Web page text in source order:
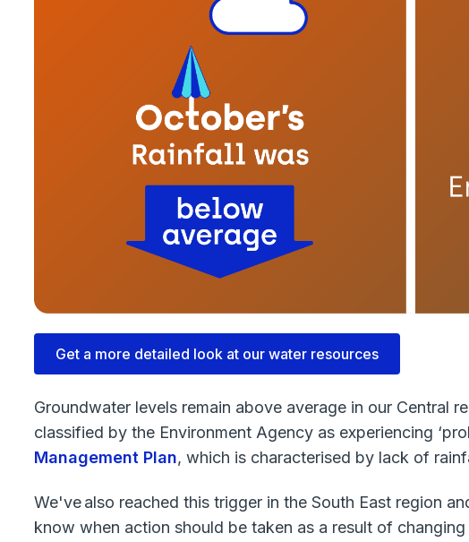
Get a more detailed look at our water resources
Groundwater levels remain above average in our Central
classified by the Environment Agency as experiencing
Management Plan, which is characterised by lack of
We've also reached this trigger in the South East region
know when action should be taken as a result of